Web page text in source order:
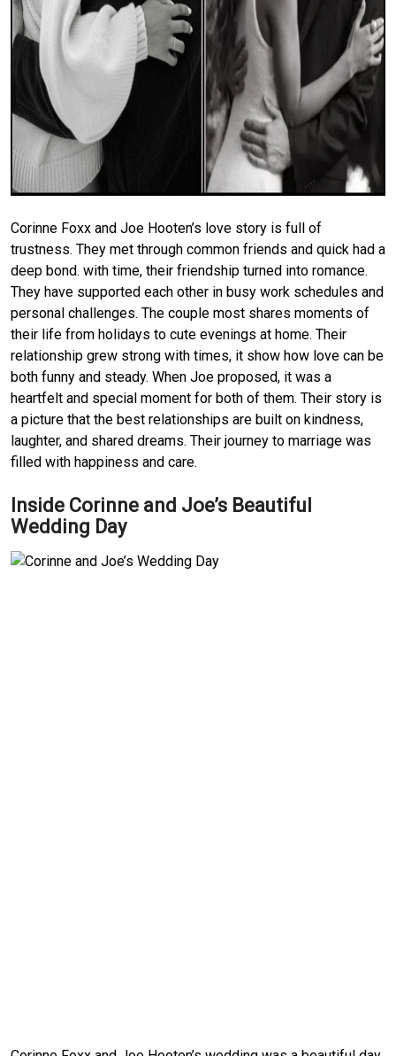
Corinne Foxx and Joe Hooten’s love story is full of
trustness. They met through common friends and quick had a
deep bond. with time, their friendship turned into romance.
They have supported each other in busy work schedules and
personal challenges. The couple most shares moments of
their life from holidays to cute evenings at home. Their
relationship grew strong with times, it show how love can be
both funny and steady. When Joe proposed, it was a
heartfelt and special moment for both of them. Their story is
a picture that the best relationships are built on kindness,
laughter, and shared dreams. Their journey to marriage was
filled with happiness and care.
Inside Corinne and Joe’s Beautiful
Wedding Day